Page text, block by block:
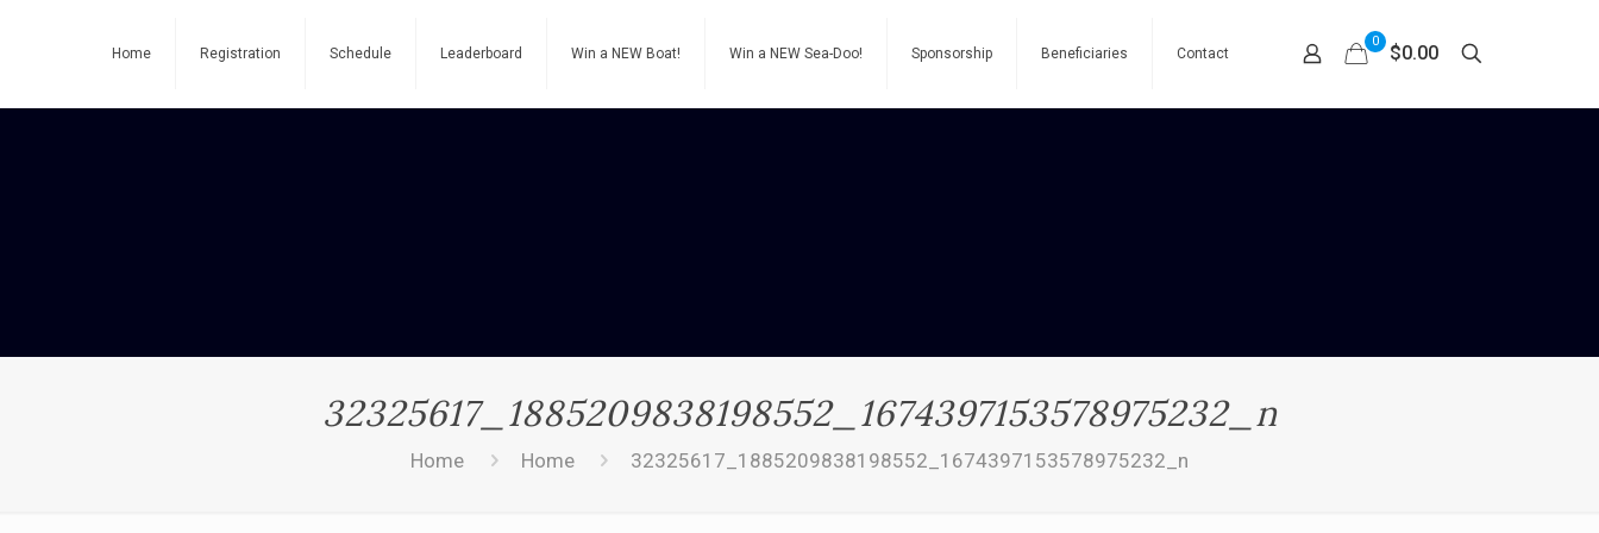
Home Registration Schedule Leaderboard Win a NEW Boat! Win a NEW Sea-Doo! Sponsorship Beneficiaries Contact
0
$0.00
32325617_1885209838198552_1674397153578975232_n
Home Home 32325617_1885209838198552_1674397153578975232_n